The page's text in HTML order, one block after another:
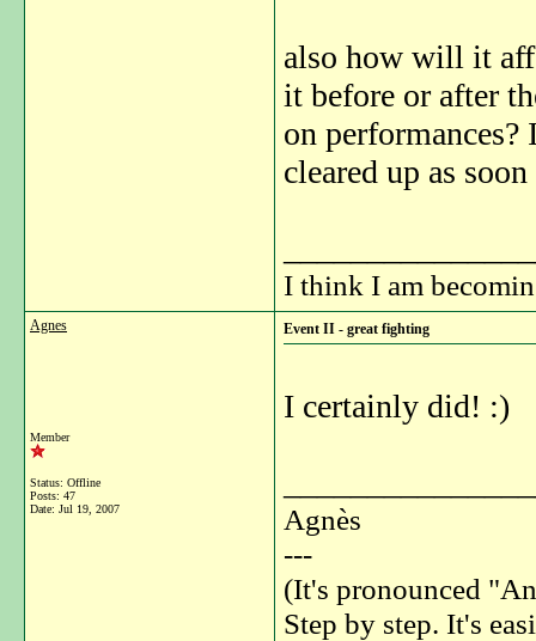
also how will it
it before or after
on
cleared up as
I think I am
Agnes
Member
Status: Offline
Posts: 47
Date: Jul 19, 2007
Event II - great fighting
I certainly did! :)
Agnès
---
(It's pronounced
Step by step. It's